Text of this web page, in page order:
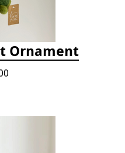
Ornament